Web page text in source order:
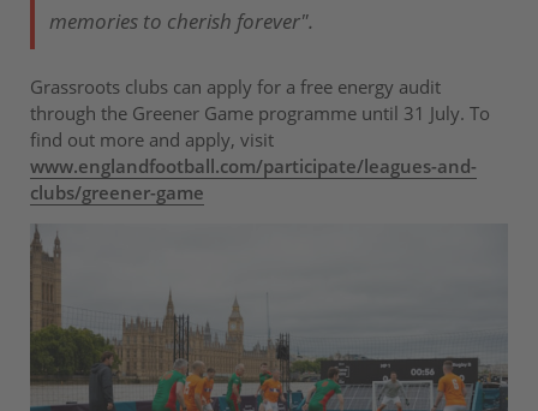
memories to cherish forever".
Grassroots clubs can apply for a free energy audit
through the Greener Game programme until 31 July. To
find out more and apply, visit
www.englandfootball.com/participate/leagues-and-
clubs/greener-game